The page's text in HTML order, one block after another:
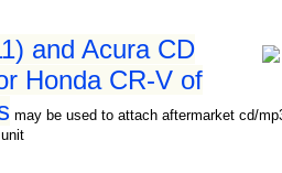
and Acura CD
Honda CR-V of
may be used to attach aftermarket cd/